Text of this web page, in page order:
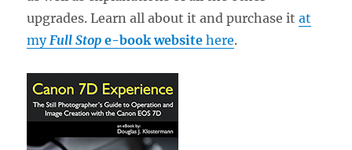
upgrades. Learn all about it and purchase itat
myFull Stop e-book website here.